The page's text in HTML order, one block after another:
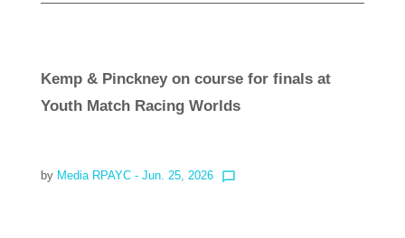
Kemp & Pinckney on course for finals at
Youth Match Racing Worlds
by Media RPAYC - Jun. 25, 2026 chat_bubble_outline